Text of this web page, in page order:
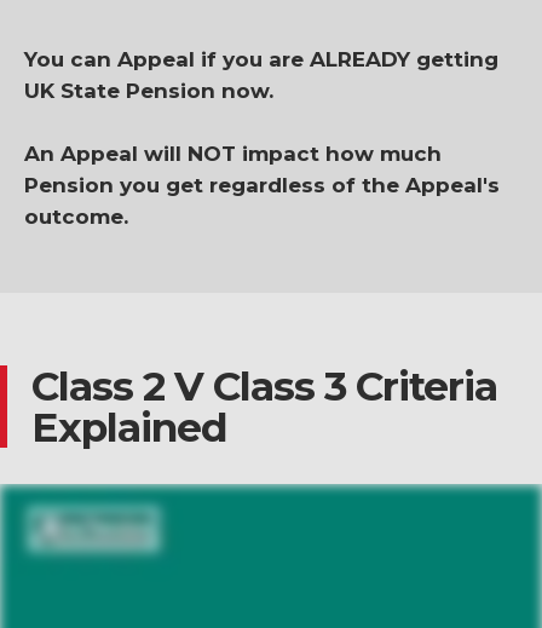
You can Appeal if you are ALREADY getting
UK State Pension now.
An Appeal will NOT impact how much
Pension you get regardless of the Appeal's
outcome.
Class 2 V Class 3 Criteria
Explained